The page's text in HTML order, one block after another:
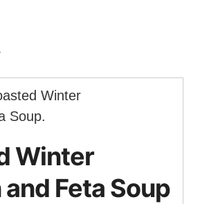
Winter
Feta Soup